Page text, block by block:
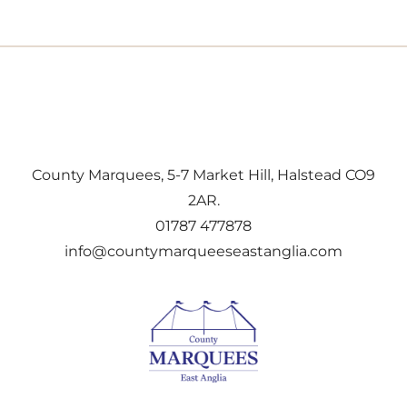
County Marquees, 5-7 Market Hill, Halstead CO9
2AR.
01787 477878
info@countymarqueeseastanglia.com